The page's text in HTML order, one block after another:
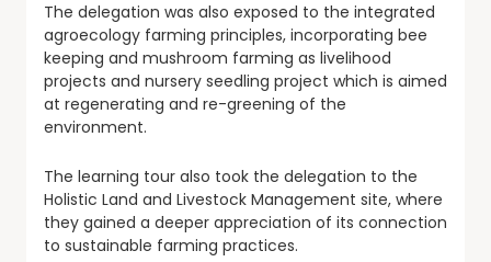
The delegation was also exposed to the integrated
agroecology farming principles, incorporating bee
keeping and mushroom farming as livelihood
projects and nursery seedling project which is aimed
at regenerating and re-greening of the
environment.
The learning tour also took the delegation to the
Holistic Land and Livestock Management site, where
they gained a deeper appreciation of its connection
to sustainable farming practices.